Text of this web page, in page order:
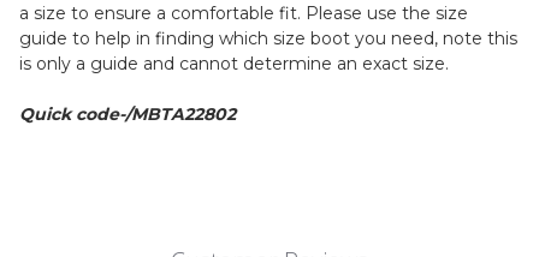
a size to ensure a comfortable fit. Please use the size
guide to help in finding which size boot you need, note this
is only a guide and cannot determine an exact size.
Quick code-/MBTA22802